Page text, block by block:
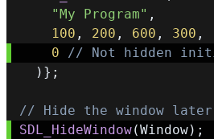
"My Program" ,
100 , 200 , 600 , 300 ,
0
// Not hidden
) } ;
// Hide the window later
SDL_HideWindow(Window) ;